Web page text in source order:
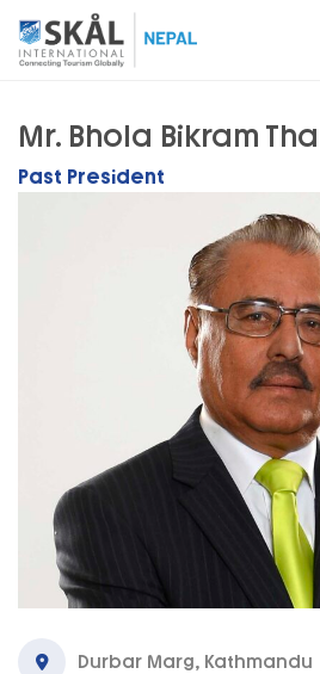
to
content
Mr. Bhola Bikram
Past President
Durbar Marg, Kathmandu